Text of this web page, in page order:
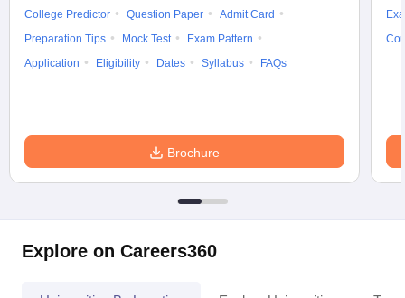
College Predictor
Question Paper
Admit Card
Preparation Tips
Mock Test
Exam Pattern
Application
Eligibility Dates Syllabus FAQs
Brochure
Explore on Careers360